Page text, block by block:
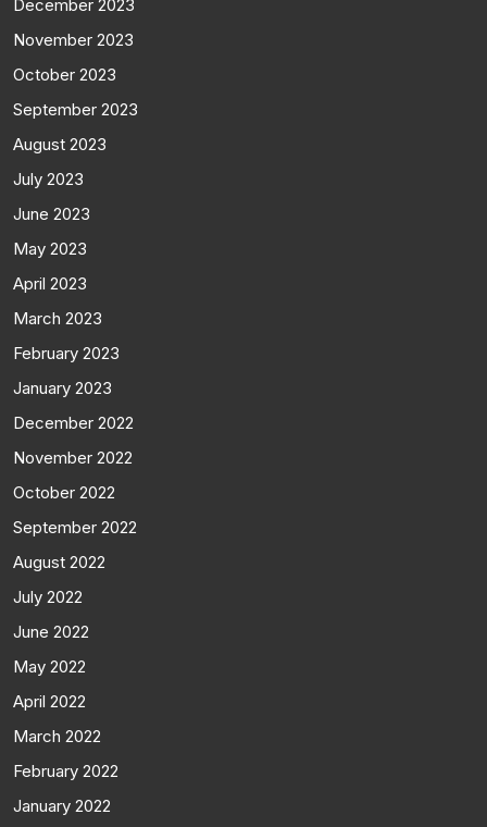
December 2023
November 2023
October 2023
September 2023
August 2023
July 2023
June 2023
May 2023
April 2023
March 2023
February 2023
January 2023
December 2022
November 2022
October 2022
September 2022
August 2022
July 2022
June 2022
May 2022
April 2022
March 2022
February 2022
January 2022